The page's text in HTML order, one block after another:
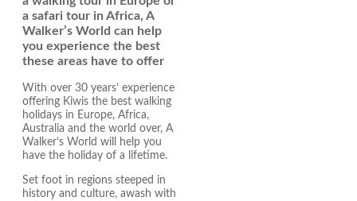
a safari tour in Africa, A
Walker’s World can help
you experience the best
these areas have to offer
With over 30 years’ experience
offering Kiwis the best walking
holidays in Europe, Africa,
Australia and the world over, A
Walker’s World will help you
have the holiday of a lifetime.
Set foot in regions steeped in
history and culture, awash with